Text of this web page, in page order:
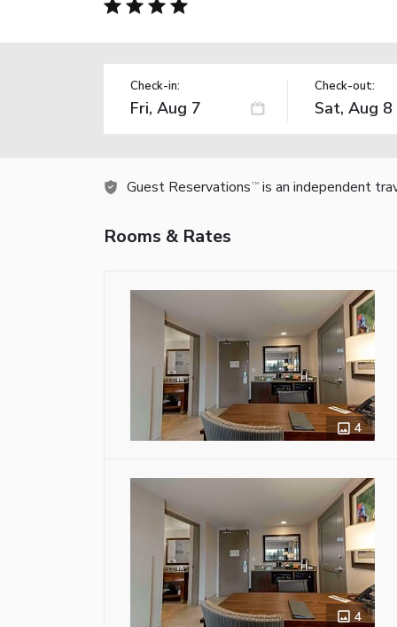
Check-in: Check-out:
Guest Reservations TM is an independent
Rooms & Rates
4
4